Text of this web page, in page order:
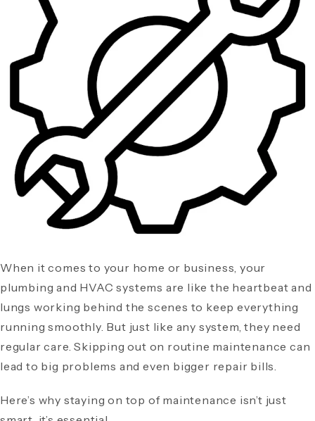
When it comes to your home or business, your
plumbing and HVAC systems are like the heartbeat and
lungs working behind the scenes to keep everything
running smoothly. But just like any system, they need
regular care. Skipping out on routine maintenance can
lead to big problems and even bigger repair bills.
Here’s why staying on top of maintenance isn’t just